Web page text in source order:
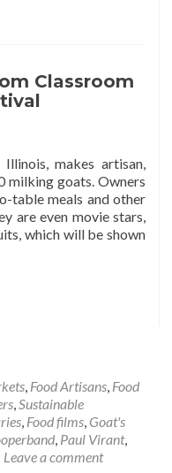
Classroom
makes artisan,
milking goats. Owners
table meals and other
are even movie stars,
which will be shown
, Food Artisans, Food
,Sustainable
, Food films, Goat's
, Paul Virant,
Leave a comment